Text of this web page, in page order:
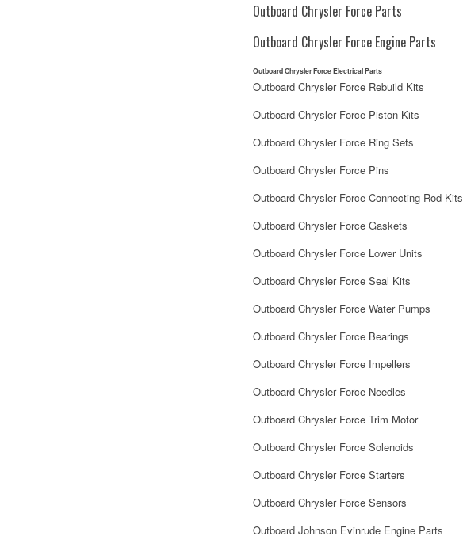
Outboard Chrysler Force Parts
Outboard Chrysler Force Engine Parts
Outboard Chrysler Force Electrical Parts
Outboard Chrysler Force Rebuild Kits
Outboard Chrysler Force Piston Kits
Outboard Chrysler Force Ring Sets
Outboard Chrysler Force Pins
Outboard Chrysler Force Connecting Rod Kits
Outboard Chrysler Force Gaskets
Outboard Chrysler Force Lower Units
Outboard Chrysler Force Seal Kits
Outboard Chrysler Force Water Pumps
Outboard Chrysler Force Bearings
Outboard Chrysler Force Impellers
Outboard Chrysler Force Needles
Outboard Chrysler Force Trim Motor
Outboard Chrysler Force Solenoids
Outboard Chrysler Force Starters
Outboard Chrysler Force Sensors
Outboard Johnson Evinrude Engine Parts